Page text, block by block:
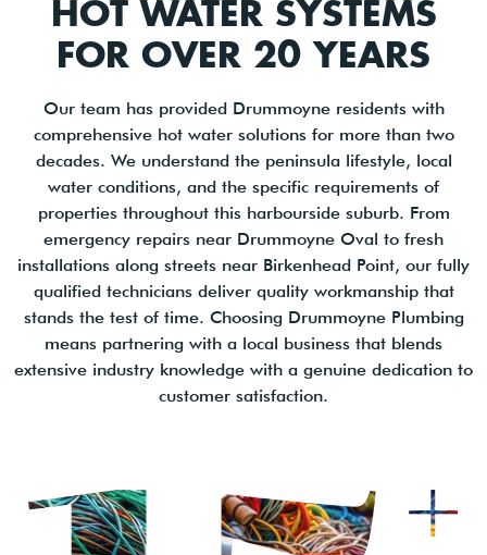
HOT WATER SYSTEMS
FOR OVER 20 YEARS
Our team has provided Drummoyne residents with
comprehensive hot water solutions for more than two
decades. We understand the peninsula lifestyle, local
water conditions, and the specific requirements of
properties throughout this harbourside suburb. From
emergency repairs near Drummoyne Oval to fresh
installations along streets near Birkenhead Point, our fully
qualified technicians deliver quality workmanship that
stands the test of time. Choosing Drummoyne Plumbing
means partnering with a local business that blends
extensive industry knowledge with a genuine dedication to
customer satisfaction.